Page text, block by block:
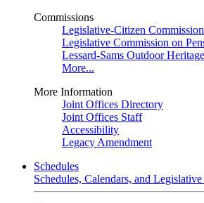
Commissions
Legislative-Citizen
Legislative Commission on
Lessard-Sams Outdoor
More...
More Information
Joint Offices Directory
Joint Offices Staff
Accessibility
Legacy Amendment
Schedules
Schedules, Calendars, and